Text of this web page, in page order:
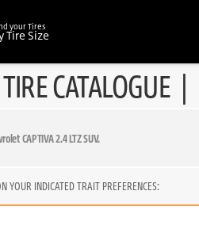
your Tires
Tire Size
TIRE CATALOGUE|
CAPTIVA 2.4 LTZ SUV.
YOUR INDICATED TRAIT PREFERENCES: